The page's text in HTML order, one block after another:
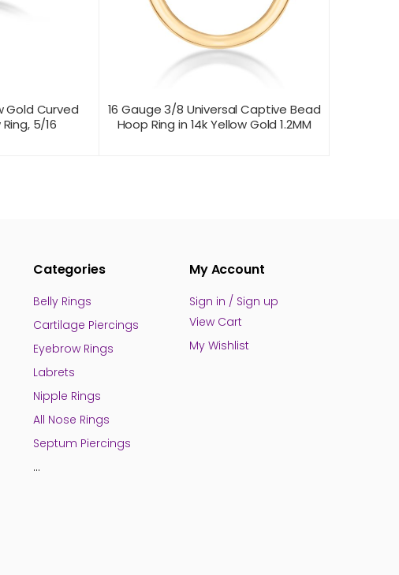
Gold Curved
5/16
16 Gauge 3/8 Universal Captive Bead
Hoop Ring in 14k Yellow Gold 1.2MM
Categories
Belly Rings
Cartilage Piercings
Eyebrow Rings
Labrets
Nipple Rings
All Nose Rings
Septum Piercings
...
My Account
Sign in / Sign up
View Cart
My Wishlist